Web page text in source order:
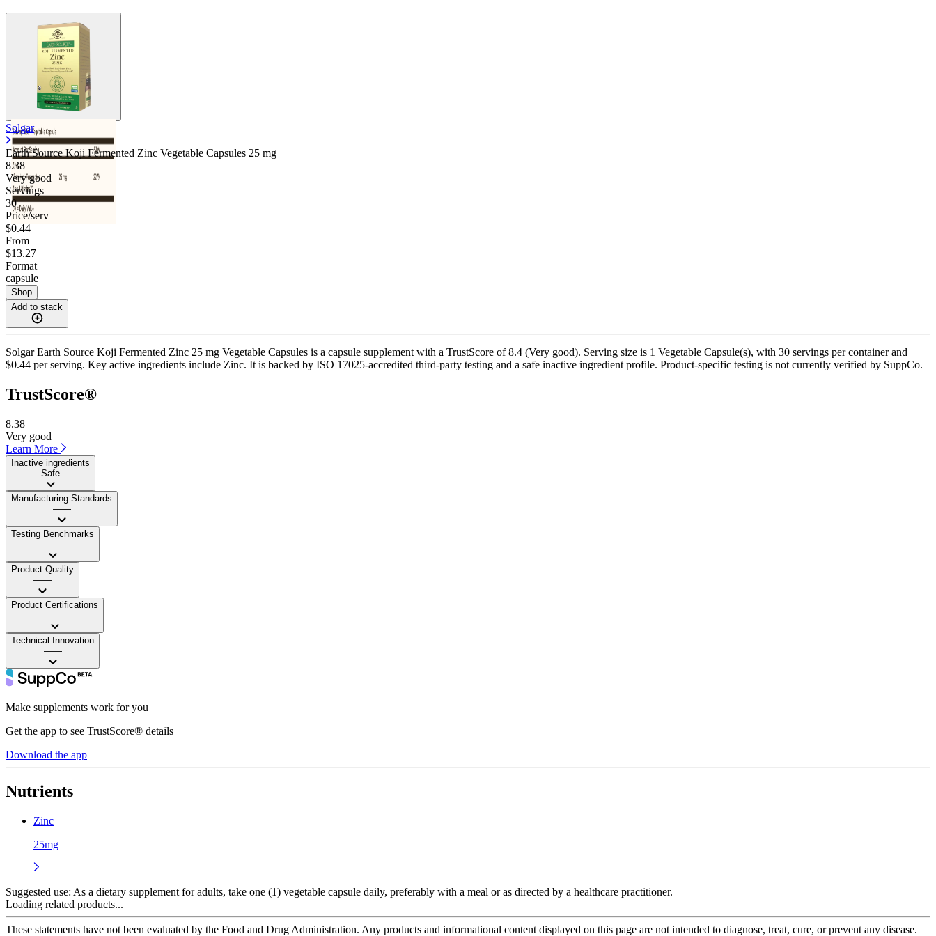
Solgar
Earth Source Koji Fermented Zinc Vegetable Capsules 25 mg
8.38
Very good
Servings
30
Price/serv
$0.44
From
$13.27
Format
capsule
Shop
Add to stack
Solgar Earth Source Koji Fermented Zinc 25 mg Vegetable Capsules is a capsule supplement with a TrustScore of 8.4 (Very good). Serving size is 1 Vegetable Capsule(s), with 30 servings per container and
$0.44 per serving. Key active ingredients include Zinc. It is backed by ISO 17025-accredited third-party testing and a safe inactive ingredient profile. Product-specific testing is not currently verified by SuppCo.
TrustScore®
8.38
Very good
Learn More
Inactive ingredients
Safe
Manufacturing Standards
——
Testing Benchmarks
——
Product Quality
——
Product Certifications
——
Technical Innovation
——
Make supplements work for you
Get the app to see TrustScore® details
Download the app
Nutrients
Zinc
25mg
Suggested use: As a dietary supplement for adults, take one (1) vegetable capsule daily, preferably with a meal or as directed by a healthcare practitioner.
Loading related products...
These statements have not been evaluated by the Food and Drug Administration. Any products and informational content displayed on this page are not intended to diagnose, treat, cure, or prevent any disease.